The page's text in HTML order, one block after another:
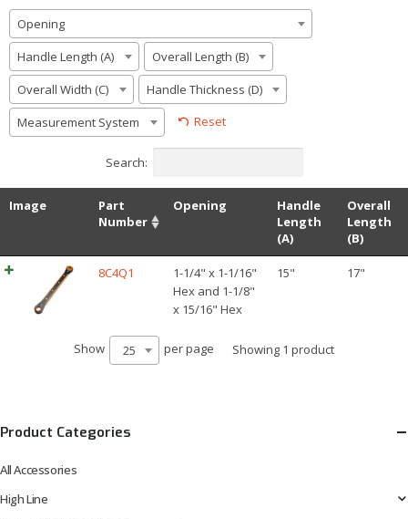
Opening
Handle Length (A)
Overall Length (B)
Overall Width (C)
Handle Thickness (D)
Measurement System
Reset
Search:
Image
Part
Number
Opening
Handle
Length
(A)
Overall
Length
(B)
8C4Q1
1-1/4" x 1-1/16"
Hex and 1-1/8"
x 15/16" Hex
15" 17"
Show 25 per page Showing 1 product
Product Categories
All Accessories
High Line